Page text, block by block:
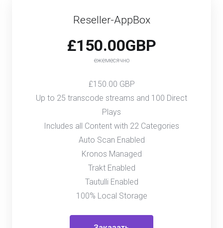
Reseller-AppBox
£150.00GBP
ежемесячно
£150.00 GBP
Up to 25 transcode streams and 100 Direct
Plays
Includes all Content with 22 Categories
Auto Scan Enabled
Kronos Managed
Trakt Enabled
Tautulli Enabled
100% Local Storage